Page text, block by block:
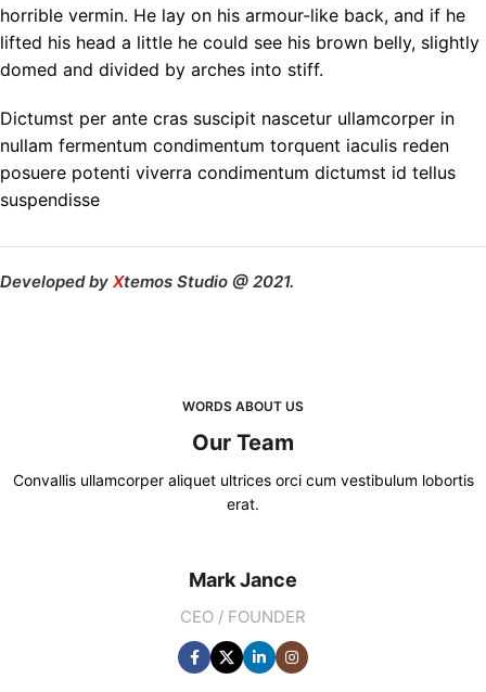
horrible vermin. He lay on his armour-like back, and if he
lifted his head a little he could see his brown belly, slightly
domed and divided by arches into stiff.
Dictumst per ante cras suscipit nascetur ullamcorper in
nullam fermentum condimentum torquent iaculis reden
posuere potenti viverra condimentum dictumst id tellus
suspendisse
Developed by Xtemos Studio @ 2021.
WORDS ABOUT US
Our Team
Convallis ullamcorper aliquet ultrices orci cum vestibulum lobortis
erat.
Mark Jance
CEO / FOUNDER